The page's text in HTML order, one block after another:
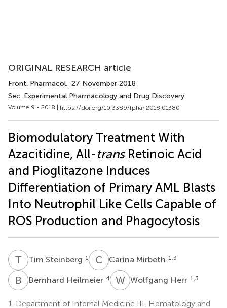
ORIGINAL RESEARCH article
Front. Pharmacol., 27 November 2018
Sec. Experimental Pharmacology and Drug Discovery
Volume 9 - 2018 | https://doi.org/10.3389/fphar.2018.01380
Biomodulatory Treatment With
Azacitidine, All-transRetinoic Acid
and Pioglitazone Induces
Differentiation of Primary AML Blasts
Into Neutrophil Like Cells Capable of
ROS Production and Phagocytosis
T STim Steinberg 1 C MCarina Mirbeth 1,3
B HBernhard Heilmeier 4 WHWolfgang Herr 1,3
1.
Department of Internal Medicine III, Hematology and